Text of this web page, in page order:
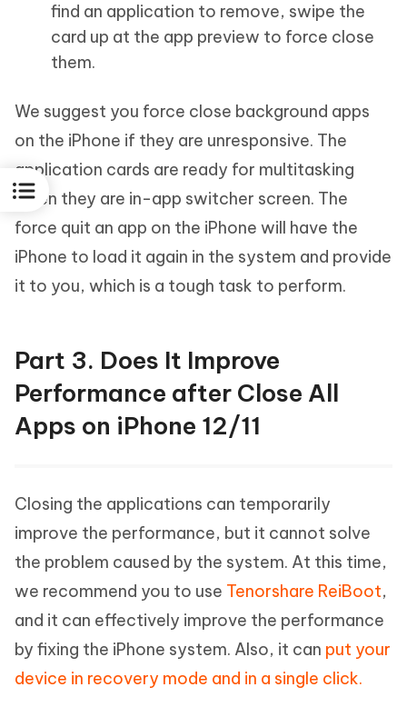
find an application to remove, swipe the
card up at the app preview to force close
them.
We suggest you force close background apps
on the iPhone if they are unresponsive. The
application cards are ready for multitasking
when they are in-app switcher screen. The
force quit an app on the iPhone will have the
iPhone to load it again in the system and provide
it to you, which is a tough task to perform.
Part 3. Does It Improve
Performance after Close All
Apps on iPhone 12/11
Closing the applications can temporarily
improve the performance, but it cannot solve
the problem caused by the system. At this time,
we recommend you to use Tenorshare ReiBoot,
and it can effectively improve the performance
by fixing the iPhone system. Also, it can put your
device in recovery mode and in a single click.